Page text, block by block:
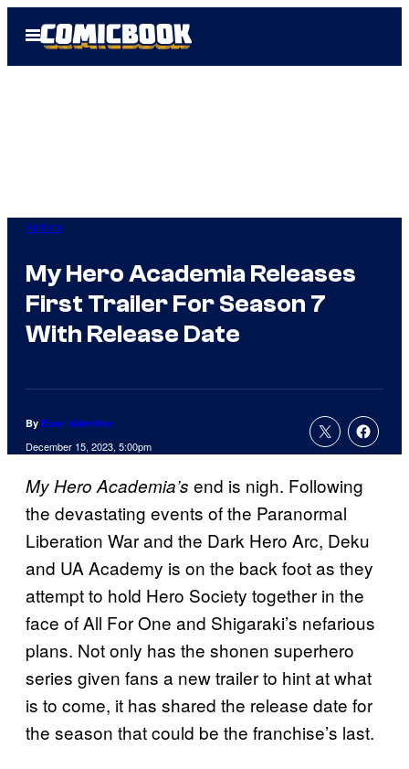
Open
Menu
Anime
My Hero Academia Releases
First Trailer For Season 7
With Release Date
By Evan Valentine
December 15, 2023, 5:00pm
My Hero Academia’s end is nigh. Following
the devastating events of the Paranormal
Liberation War and the Dark Hero Arc, Deku
and UA Academy is on the back foot as they
attempt to hold Hero Society together in the
face of All For One and Shigaraki’s nefarious
plans. Not only has the shonen superhero
series given fans a new trailer to hint at what
is to come, it has shared the release date for
the season that could be the franchise’s last.